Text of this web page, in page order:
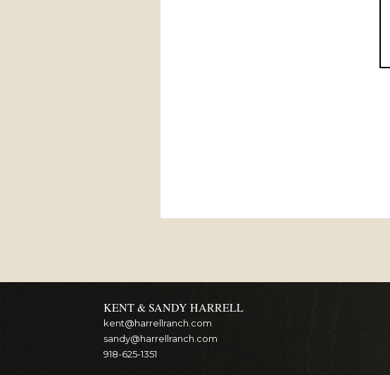
KENT & SANDY HARRELL
kent@harrellranch.com
sandy@harrellranch.com
918-625-1351